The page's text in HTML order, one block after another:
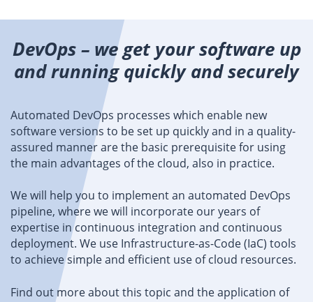
DevOps – we get your software up
and running quickly and securely
Automated DevOps processes which enable new
software versions to be set up quickly and in a quality-
assured manner are the basic prerequisite for using
the main advantages of the cloud, also in practice.
We will help you to implement an automated DevOps
pipeline, where we will incorporate our years of
expertise in continuous integration and continuous
deployment. We use Infrastructure-as-Code (IaC) tools
to achieve simple and efficient use of cloud resources.
Find out more about this topic and the application of